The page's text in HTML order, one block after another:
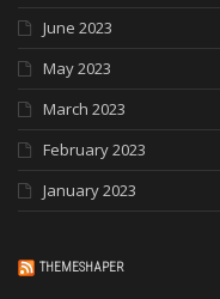
June 2023
May 2023
March 2023
February 2023
January 2023
THEMESHAPER